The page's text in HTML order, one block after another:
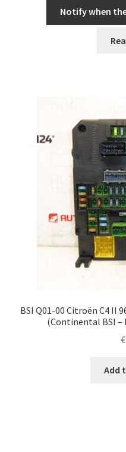
Notify when
BSI Q01-00 Citroën C4 II
(Continental BSI –
€
Add